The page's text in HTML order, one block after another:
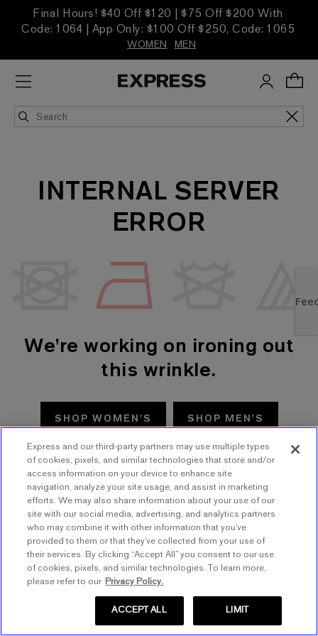
Final Hours! $40 Off $120 | $75 Off $200 With
Code: 1064 | App Only: $100 Off $250, Code: 1065
WOMEN MEN
INTERNAL SERVER
ERROR
We're working on ironing out
this wrinkle.
SHOP WOMEN'S SHOP MEN'S
TRY AGAIN
Express and our third-party partners may use multiple types
of cookies, pixels, and similar technologies that store and/or
access information on your device to enhance site
navigation, analyze your site usage, and assist in marketing
efforts. We may also share information about your use of our
site with our social media, advertising, and analytics partners
who may combine it with other information that you’ve
provided to them or that they’ve collected from your use of
their services. By clicking “Accept All” you consent to our use
of cookies, pixels, and similar technologies. To learn more,
please refer to our Privacy Policy.
LIMIT
ACCEPT ALL